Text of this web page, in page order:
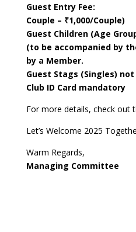
Guest Entry Fee:
Couple – ₹1,000/Couple)
Guest Children (Age
(to be accompanied by
by a Member.
Guest Stags (Singles)
Club ID Card mandatory
For more details, check out
Let’s Welcome 2025
Warm Regards,
Managing Committee